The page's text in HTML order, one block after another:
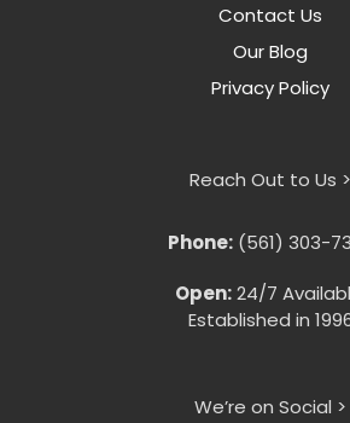
Contact Us
Our Blog
Privacy Policy
Reach Out to Us >
Phone:(561) 303-
Open:24/7
Established in
We’re on Social >